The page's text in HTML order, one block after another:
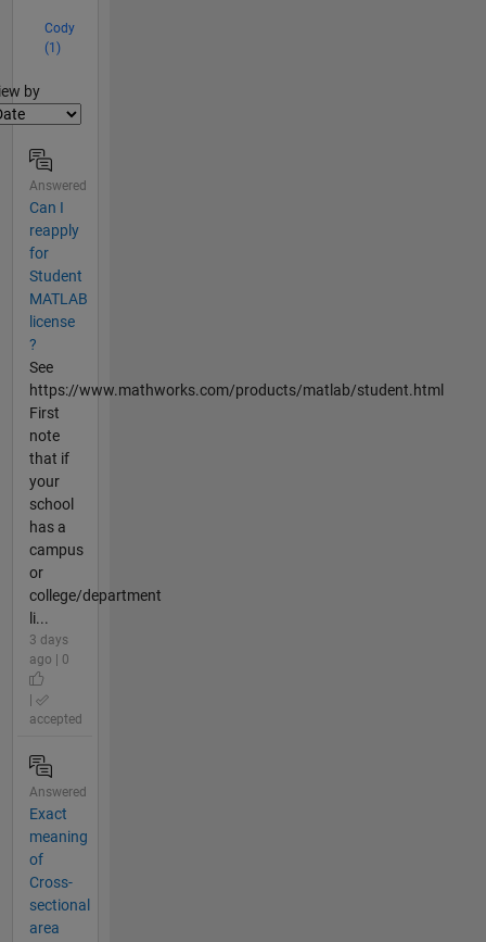
Cody
(1)
by
Answered
Can I
reapply
for
Student
MATLAB
license
?
See
https://www.mathworks.com/products/matlab/student.html
First
note
that if
your
school
has a
campus
or
college/department
li...
3 days
ago | 0
accepted
Answered
Exact
meaning
of
Cross-
sectional
area